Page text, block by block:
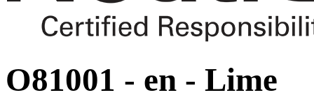
O81001 - en - Lime